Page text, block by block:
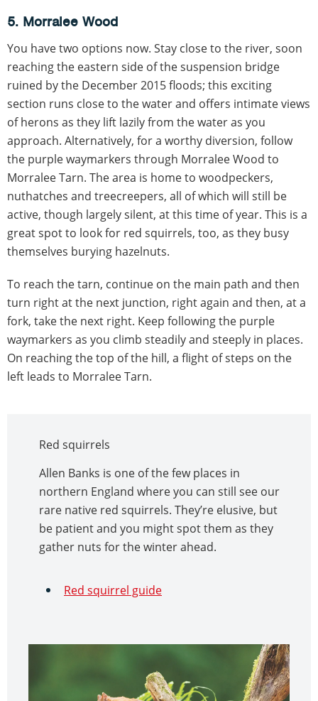
5. Morralee Wood
You have two options now. Stay close to the river, soon
reaching the eastern side of the suspension bridge
ruined by the December 2015 floods; this exciting
section runs close to the water and offers intimate views
of herons as they lift lazily from the water as you
approach. Alternatively, for a worthy diversion, follow
the purple waymarkers through Morralee Wood to
Morralee Tarn. The area is home to woodpeckers,
nuthatches and treecreepers, all of which will still be
active, though largely silent, at this time of year. This is a
great spot to look for red squirrels, too, as they busy
themselves burying hazelnuts.
To reach the tarn, continue on the main path and then
turn right at the next junction, right again and then, at a
fork, take the next right. Keep following the purple
waymarkers as you climb steadily and steeply in places.
On reaching the top of the hill, a flight of steps on the
left leads to Morralee Tarn.
Red squirrels
Allen Banks is one of the few places in
northern England where you can still see our
rare native red squirrels. They’re elusive, but
be patient and you might spot them as they
gather nuts for the winter ahead.
Red squirrel guide